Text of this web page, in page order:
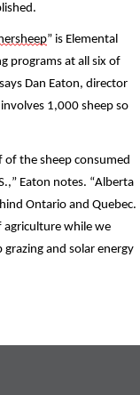
” is Elemental
programs at all six of
Dan Eaton, director
1,000 sheep so
of the sheep consumed
Eaton notes. “Alberta
Ontario and Quebec.
while we
and solar energy